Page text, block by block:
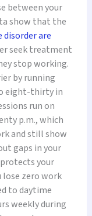
between your
show that the
are
seek treatment
stop working.
by running
eight-thirty in
run on
p.m., which
and still show
gaps in your
your
lose zero work
to daytime
weekly during